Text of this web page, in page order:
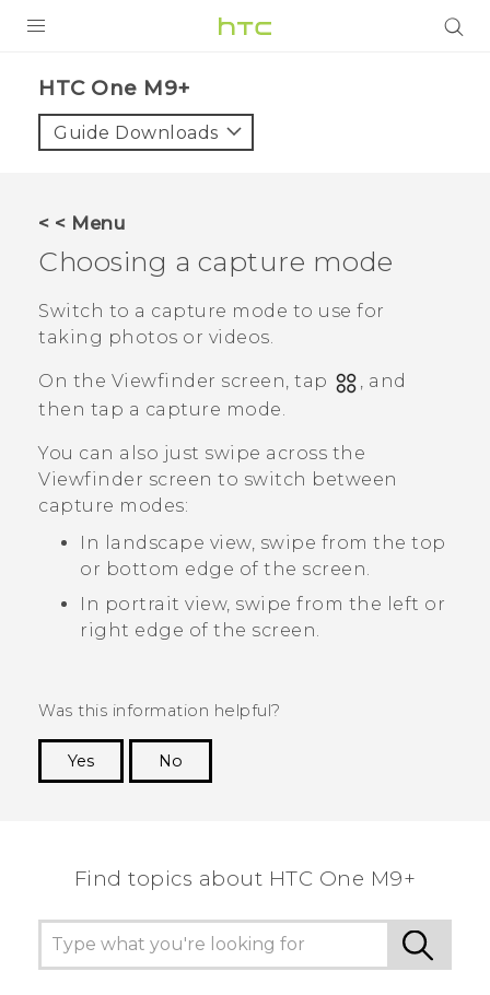
VIVE
APPS
SUPPORT
HTC One M9+‎
Guide Downloads
< < Menu
Choosing a capture mode
Switch to a capture mode to use for
taking photos or videos.
On the Viewfinder screen, tap
, and
then tap a capture mode.
You can also just swipe across the
Viewfinder screen to switch between
capture modes:
In landscape view, swipe from the top
or bottom edge of the screen.
In portrait view, swipe from the left or
right edge of the screen.
Was this information helpful?
Yes
No
Find topics about HTC One M9+